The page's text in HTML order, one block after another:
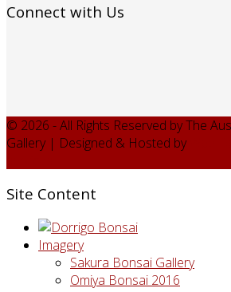
Connect with Us
© 2026 - All Rights Reserved by The
Gallery | Designed & Hosted by
Site Content
Imagery
Sakura Bonsai Gallery
Omiya Bonsai 2016